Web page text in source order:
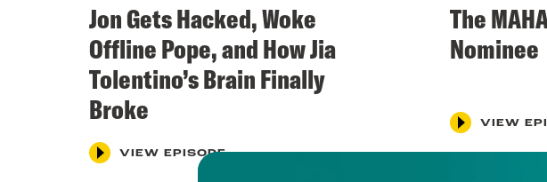
Jon Gets Hacked, Woke
Offline Pope, and How Jia
Tolentino’s Brain Finally
Broke
VIEW EPISODE
The
Nominee
VIEW